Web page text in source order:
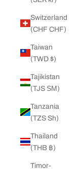
Switzerland
(CHF CHF)
Taiwan
(TWD $)
Tajikistan
(TJS ЅМ)
Tanzania
(TZS Sh)
Thailand
(THB ฿)
Timor-